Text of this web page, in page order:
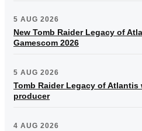
5 AUG 2026
New Tomb Raider Legacy of
Gamescom 2026
5 AUG 2026
Tomb Raider Legacy of Atlantis
producer
4 AUG 2026